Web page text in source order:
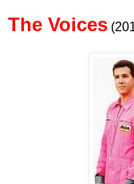
The Voices